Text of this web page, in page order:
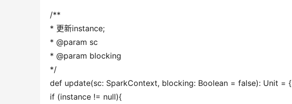
/**
* 更新instance;
* @param sc
* @param blocking
*/
def update(sc: SparkContext, blocking: Boolean = false): Unit = {
if (instance != null){